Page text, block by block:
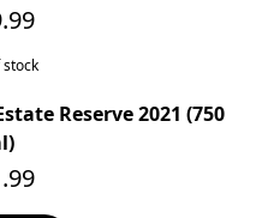
stock
Reserve 2021 (750